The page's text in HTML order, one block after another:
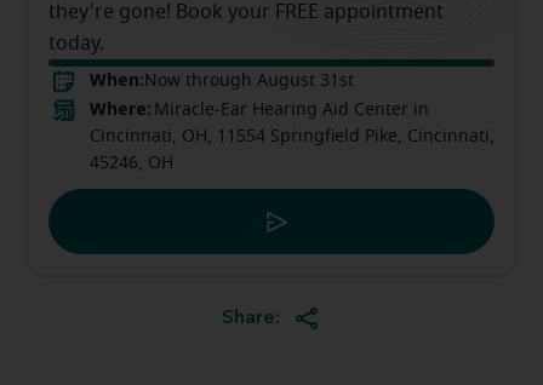
they're gone! Book your FREE appointment
today.
When: Now through August 31st
Where: Miracle-Ear Hearing Aid Center in
Cincinnati, OH, 11554 Springfield Pike, Cincinnati,
45246, OH
Share: